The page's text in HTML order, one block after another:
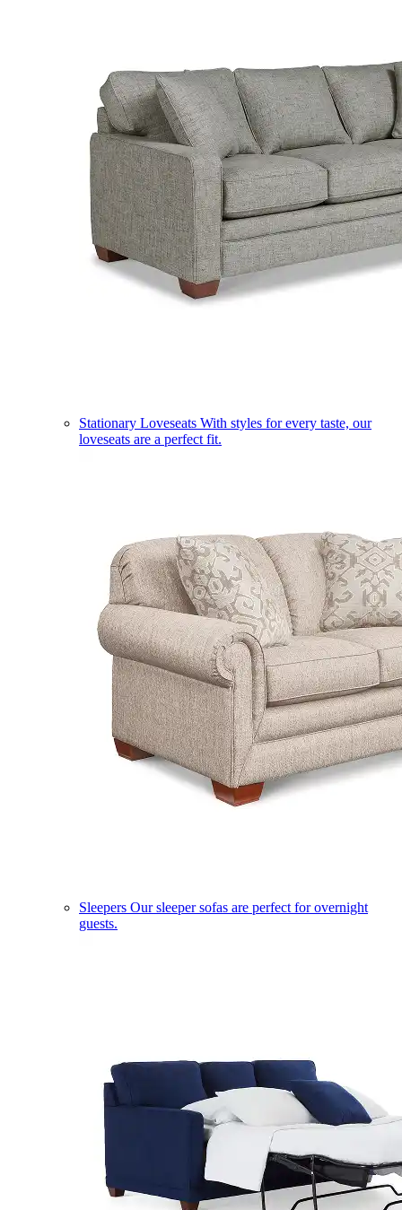
Stationary Loveseats With styles for every taste, our
loveseats are a perfect fit.
Sleepers Our sleeper sofas are perfect for overnight
guests.